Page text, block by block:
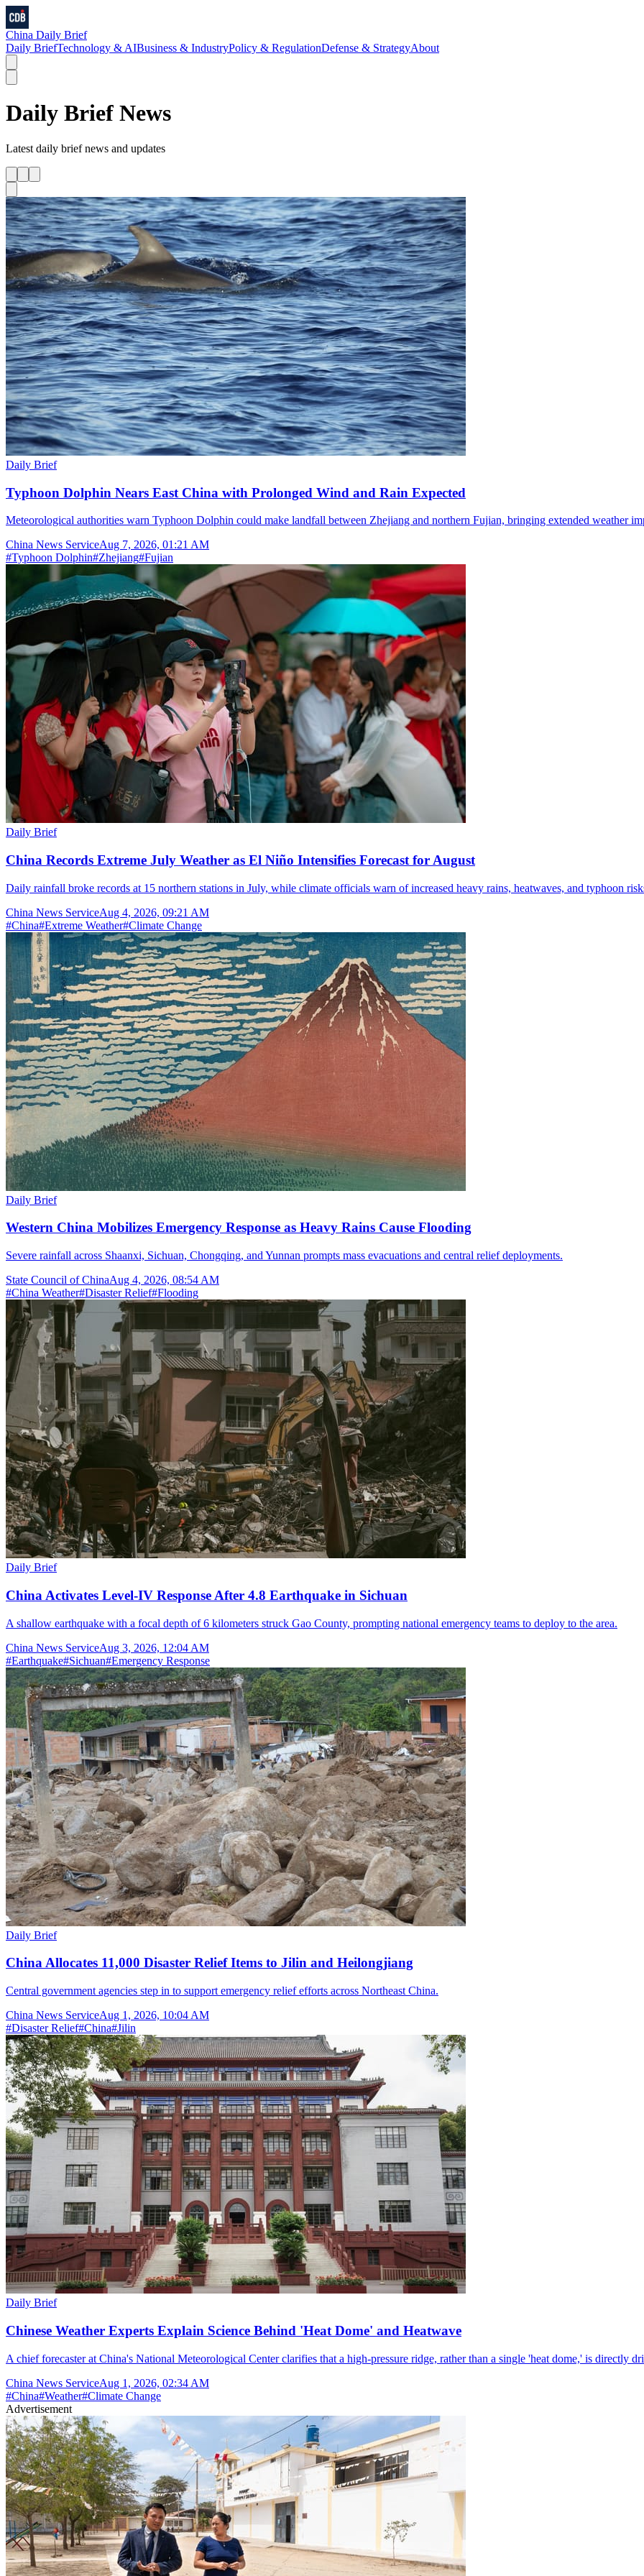
China Daily Brief
Daily BriefTechnology & AIBusiness & IndustryPolicy & RegulationDefense & StrategyAbout
Daily Brief News
Latest daily briefnews and updates
Daily Brief
Typhoon Dolphin Nears East China with Prolonged Wind and Rain Expected
Meteorological authorities warn Typhoon Dolphin could make landfall between Zhejiang and northern Fujian, bringing extended weather
China News ServiceAug 7, 2026, 01:21 AM
#Typhoon Dolphin#Zhejiang#Fujian
Daily Brief
China Records Extreme July Weather as El Niño Intensifies Forecast for August
Daily rainfall broke records at 15 northern stations in July, while climate officials warn of increased heavy rains, heatwaves, and typhoon
China News ServiceAug 4, 2026, 09:21 AM
#China#Extreme Weather#Climate Change
Daily Brief
Western China Mobilizes Emergency Response as Heavy Rains Cause Flooding
Severe rainfall across Shaanxi, Sichuan, Chongqing, and Yunnan prompts mass evacuations and central relief deployments.
State Council of ChinaAug 4, 2026, 08:54 AM
#China Weather#Disaster Relief#Flooding
Daily Brief
China Activates Level-IV Response After 4.8 Earthquake in Sichuan
A shallow earthquake with a focal depth of 6 kilometers struck Gao County, prompting national emergency teams to deploy to the area.
China News ServiceAug 3, 2026, 12:04 AM
#Earthquake#Sichuan#Emergency Response
Daily Brief
China Allocates 11,000 Disaster Relief Items to Jilin and Heilongjiang
Central government agencies step in to support emergency relief efforts across Northeast China.
China News ServiceAug 1, 2026, 10:04 AM
#Disaster Relief#China#Jilin
Daily Brief
Chinese Weather Experts Explain Science Behind 'Heat Dome' and Heatwave
A chief forecaster at China's National Meteorological Center clarifies that a high-pressure ridge, rather than a single 'heat dome,' is directly
China News ServiceAug 1, 2026, 02:34 AM
#China#Weather#Climate Change
Advertisement